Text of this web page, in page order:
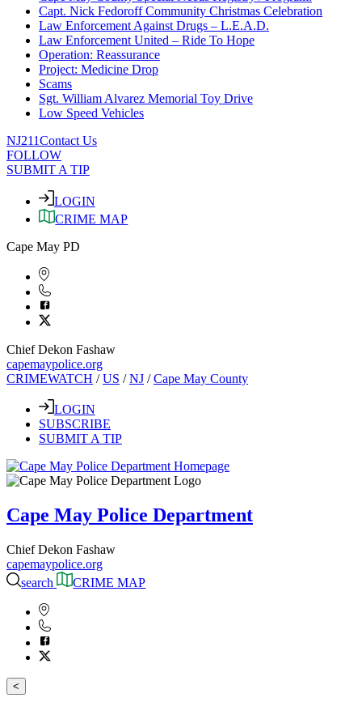
Capt. Nick Fedoroff Community Christmas Celebration
Law Enforcement Against Drugs – L.E.A.D.
Law Enforcement United – Ride To Hope
Operation: Reassurance
Project: Medicine Drop
Scams
Sgt. William Alvarez Memorial Toy Drive
Low Speed Vehicles
NJ211Contact Us
FOLLOW
SUBMIT A TIP
LOGIN
CRIME MAP
Cape May PD
Chief Dekon Fashaw
capemaypolice.org
CRIMEWATCH /US /NJ /Cape May County
LOGIN
SUBSCRIBE
SUBMIT A TIP
Cape May Police Department
Chief Dekon Fashaw
capemaypolice.org
search
CRIME MAP
<